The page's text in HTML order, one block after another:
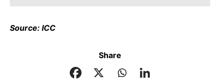
Source: ICC
Share